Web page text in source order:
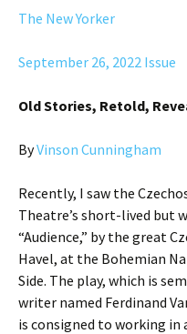
The New Yorker
September 26, 2022 Issue
Old Stories, Retold,
ByVinson Cunningham
Recently, I saw the
Theatre’s short-lived but
“Audience,” by the great
Havel, at the Bohemian
Side. The play, which is
writer named Ferdinand
is consigned to working